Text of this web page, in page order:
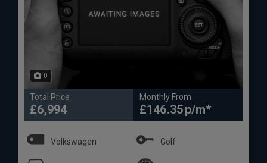
0
Total Price
£6,994
Monthly From
£146.35
Volkswagen Golf